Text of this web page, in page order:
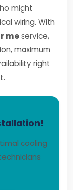
might
wiring. With
meservice,
maximum
right
cooling